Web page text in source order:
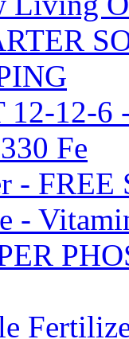
12-12-6
Fe
- FREE
-